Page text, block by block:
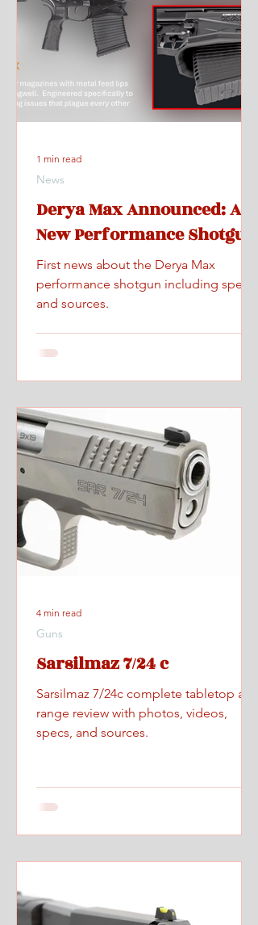
Derya Max Announced: A
New Performance Shotgun
First news about the Derya Max
performance shotgun including specs
and sources.
News
1 min read
Sarsilmaz 7/24 c
Sarsilmaz 7/24c complete tabletop and
range review with photos, videos,
specs, and sources.
Guns
4 min read